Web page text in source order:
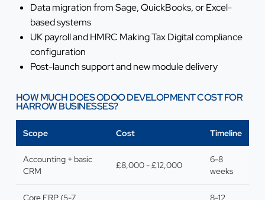
Data migration from Sage, QuickBooks, or Excel-
based systems
UK payroll and HMRC Making Tax Digital compliance
configuration
Post-launch support and new module delivery
HOW MUCH DOES ODOO DEVELOPMENT COST FOR
HARROW BUSINESSES?
Scope Cost Timeline
Accounting + basic
CRM
£8,000 - £12,000
6-8
weeks
Core ERP (5-7
8-12